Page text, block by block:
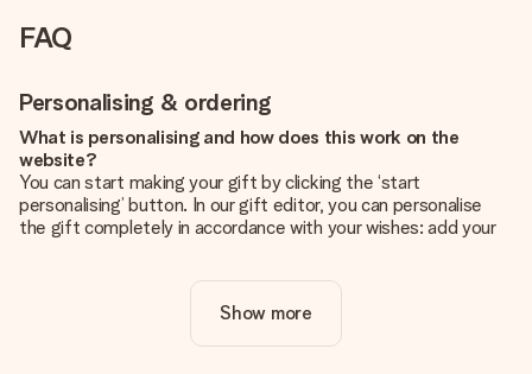
FAQ
Personalising & ordering
What is personalising and how does this work on the
website?
You can start making your gift by clicking the ‘start
personalising’ button. In our gift editor, you can personalise
the gift completely in accordance with your wishes: add your
Is personalisation included in the price?
The price shown on the website includes the personalisation
Show more